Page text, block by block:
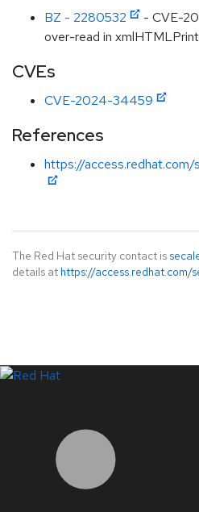
BZ - 2280532
- CVE-
over-read in
CVEs
CVE-2024-34459
References
https://
The Red Hat security contact is
details at https://